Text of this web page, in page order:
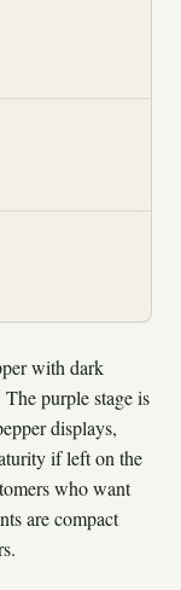
with dark
purple stage is
displays,
if left on the
who want
are compact